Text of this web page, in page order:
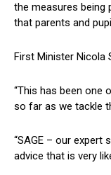
the measures being
that parents and
First Minister Nicola
“This has been one
so far as we tackle
“SAGE – our expert
advice that is very